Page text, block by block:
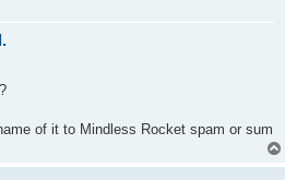
of it to Mindless Rocket spam or sum